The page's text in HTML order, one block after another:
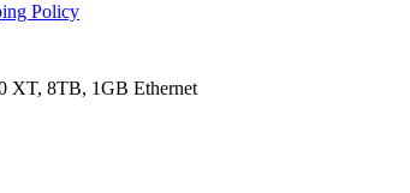
Policy
XT, 8TB, 1GB Ethernet